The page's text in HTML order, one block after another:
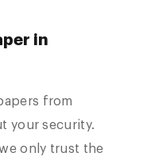
in
from
your security.
only trust the